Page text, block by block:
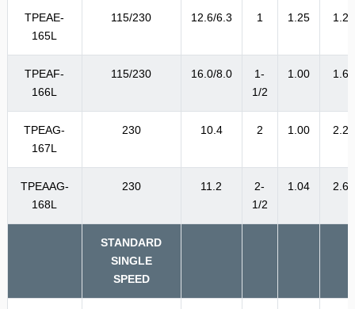
TPEAE-
165L
115/230 12.6/6.3 1 1.25 1.25
TPEAF-
166L
115/230 16.0/8.0
1-
1/2
1.00 1.65
TPEAG-
167L
230 10.4 2 1.00 2.20
TPEAAG-
168L
230 11.2
2-
1/2
1.04 2.60
STANDARD
SINGLE
SPEED